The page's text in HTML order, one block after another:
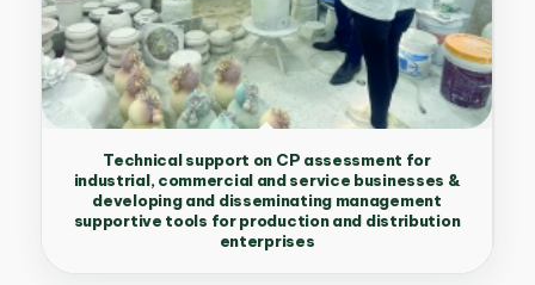
Technical support on CP assessment for
industrial, commercial and service businesses &
developing and disseminating management
supportive tools for production and distribution
enterprises